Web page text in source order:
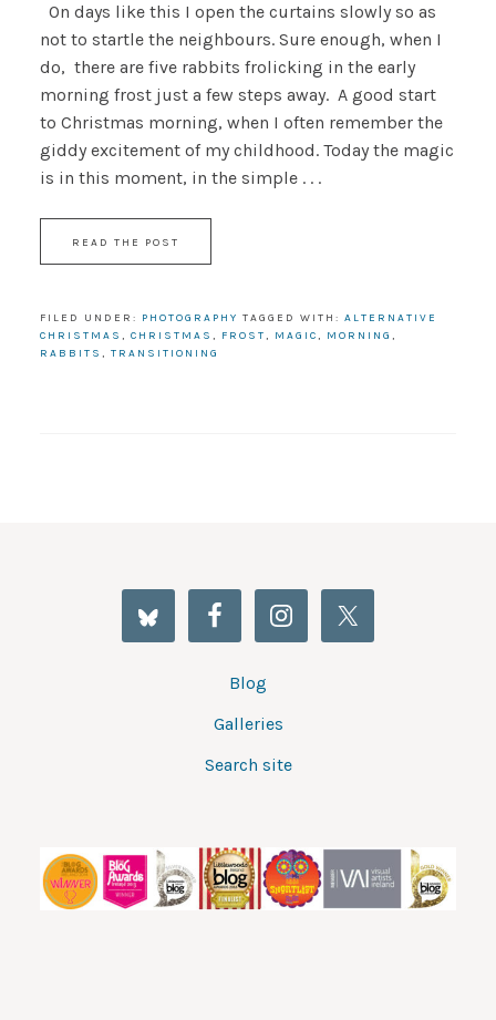
On days like this I open the curtains slowly so as
not to startle the neighbours. Sure enough, when I
do, there are five rabbits frolicking in the early
morning frost just a few steps away. A good start
to Christmas morning, when I often remember the
giddy excitement of my childhood. Today the magic
is in this moment, in the simple . . .
READ THE POST
FILED UNDER: PHOTOGRAPHY TAGGED WITH: ALTERNATIVE
CHRISTMAS , CHRISTMAS , FROST, MAGIC, MORNING ,
RABBITS , TRANSITIONING
Blog
Galleries
Search site